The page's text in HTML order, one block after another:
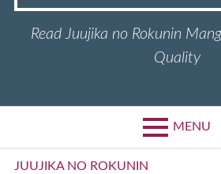
Read Juujika no Rokunin
Quality
MENU
Primary
JUUJIKA NO ROKUNIN